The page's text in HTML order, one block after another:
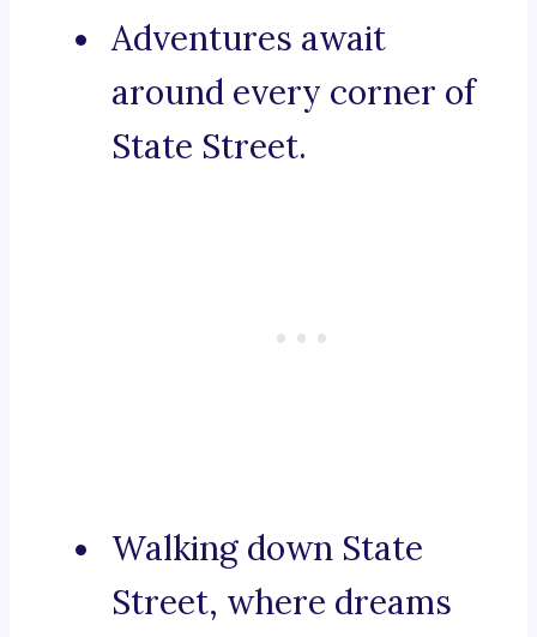
Adventures await
around every corner of
State Street.
Walking down State
Street, where dreams